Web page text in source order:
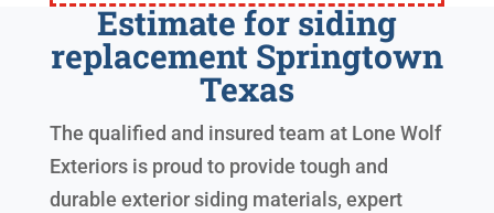
Estimate for siding
replacement Springtown
Texas
The qualified and insured team at Lone Wolf
Exteriors is proud to provide tough and
durable exterior siding materials, expert